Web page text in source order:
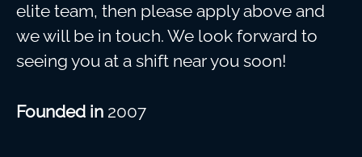
elite team, then please apply above and
we will be in touch. We look forward to
seeing you at a shift near you soon!
Founded in 2007